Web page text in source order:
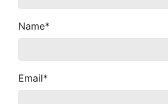
Name*
Email*